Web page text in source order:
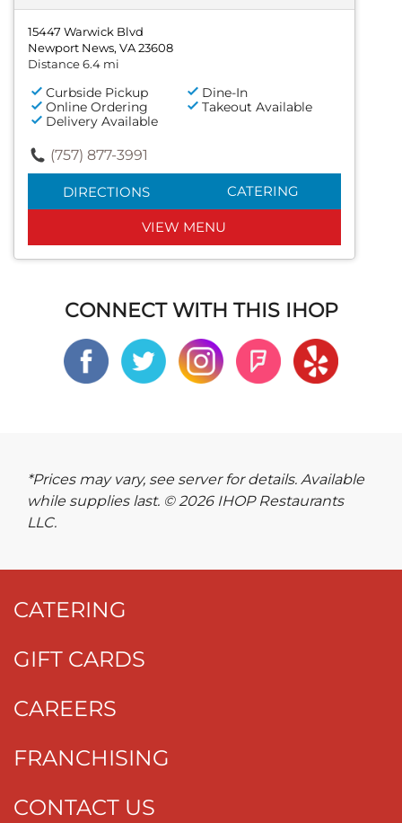
15447 Warwick Blvd
Newport News, VA 23608
Distance 6.4 mi
Curbside Pickup
Dine-In
Online Ordering
Takeout Available
Delivery Available
(757) 877-3991
DIRECTIONS CATERING
VIEW MENU
CONNECT WITH THIS IHOP
*Prices may vary, see server for details. Available
while supplies last. © 2026 IHOP Restaurants
LLC.
CATERING
GIFT CARDS
CAREERS
FRANCHISING
CONTACT US